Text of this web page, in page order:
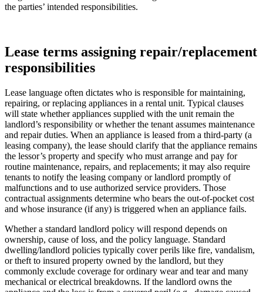
the parties’ intended responsibilities.
Lease terms assigning repair/replacement
responsibilities
Lease language often dictates who is responsible for maintaining,
repairing, or replacing appliances in a rental unit. Typical clauses
will state whether appliances supplied with the unit remain the
landlord’s responsibility or whether the tenant assumes maintenance
and repair duties. When an appliance is leased from a third‑party (a
leasing company), the lease should clarify that the appliance remains
the lessor’s property and specify who must arrange and pay for
routine maintenance, repairs, and replacements; it may also require
tenants to notify the leasing company or landlord promptly of
malfunctions and to use authorized service providers. Those
contractual assignments determine who bears the out‑of‑pocket cost
and whose insurance (if any) is triggered when an appliance fails.
Whether a standard landlord policy will respond depends on
ownership, cause of loss, and the policy language. Standard
dwelling/landlord policies typically cover perils like fire, vandalism,
or theft to insured property owned by the landlord, but they
commonly exclude coverage for ordinary wear and tear and many
mechanical or electrical breakdowns. If the landlord owns the